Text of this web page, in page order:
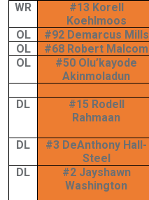
WR
#13 Korell
Koehlmoos
OL #92 Demarcus Mills
OL
#68 Robert Malcom
OL
#50 Olu’kayode
Akinmoladun
DL
#15 Rodell
Rahmaan
DL
#3 DeAnthony Hall-
Steel
DL
#2 Jayshawn
Washington